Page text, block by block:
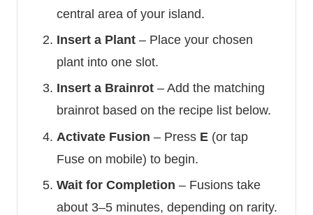
central area of your island.
Insert a Plant – Place your chosen
plant into one slot.
Insert a Brainrot – Add the matching
brainrot based on the recipe list below.
Activate Fusion – Press E (or tap
Fuse on mobile) to begin.
Wait for Completion – Fusions take
about 3–5 minutes, depending on rarity.